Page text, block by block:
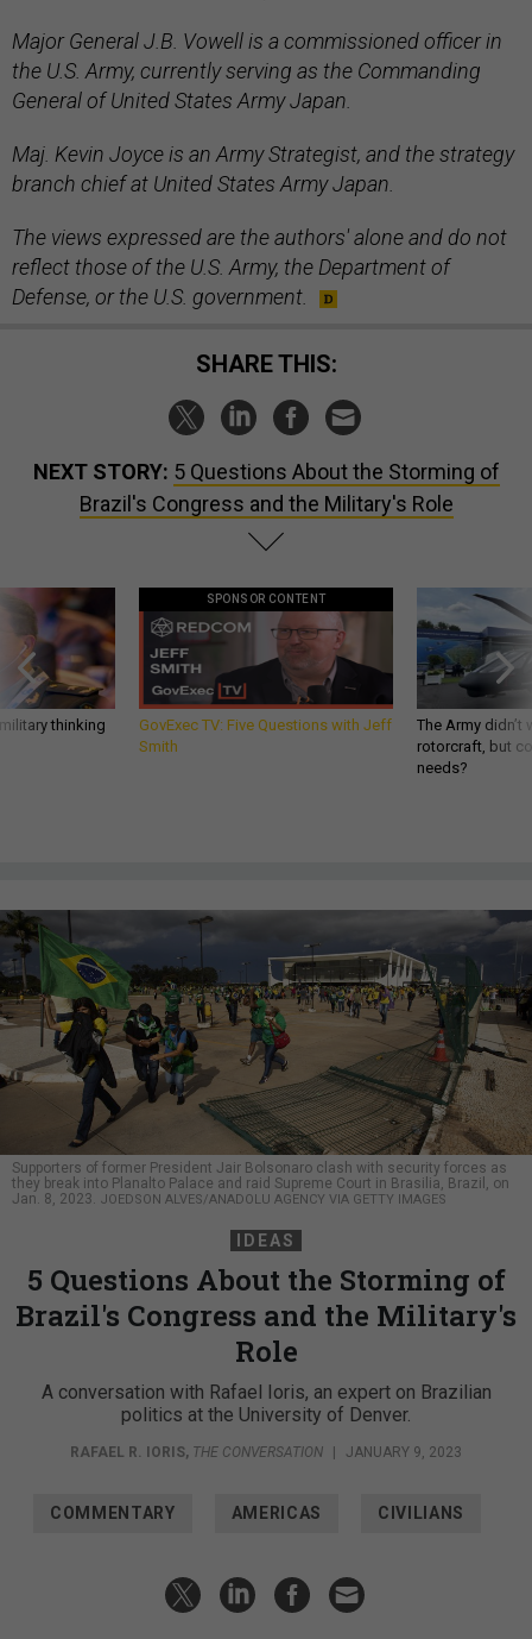
Major General J.B. Vowell is a commissioned officer in
the U.S. Army, currently serving as the Commanding
General of United States Army Japan.
Maj. Kevin Joyce is an Army Strategist, and the strategy
branch chief at United States Army Japan.
The views expressed are the authors' alone and do not
reflect those of the U.S. Army, the Department of
Defense, or the U.S. government.
SHARE THIS:
NEXT STORY: 5 Questions About the Storming of
Brazil's Congress and the Military's Role
thinking
SPONSOR CONTENT
GovExec TV: Five Questions with Jeff
Smith
The Army
rotorcraft, but
needs?
Supporters of former President Jair Bolsonaro clash with security forces as
they break into Planalto Palace and raid Supreme Court in Brasilia, Brazil, on
Jan. 8, 2023.
JOEDSON ALVES/ANADOLU AGENCY VIA GETTY IMAGES
IDEAS
5 Questions About the Storming of
Brazil's Congress and the Military's
Role
A conversation with Rafael Ioris, an expert on Brazilian
politics at the University of Denver.
RAFAEL R. IORIS, THE CONVERSATION | JANUARY 9, 2023
COMMENTARY AMERICAS CIVILIANS